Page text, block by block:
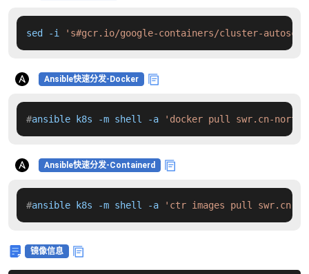
sed -i 's#gcr.io/google-containers/cluster-
Ansible快速分发-Docker
#ansible k8s -m shell -a 'docker pull swr.cn-north-
Ansible快速分发-Containerd
#ansible k8s -m shell -a 'ctr images pull swr.cn-
镜像信息